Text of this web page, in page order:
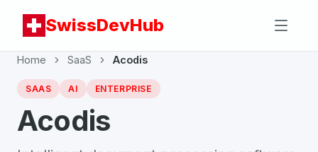
SwissDevHub
Home SaaS Acodis
SAAS AI ENTERPRISE
Acodis